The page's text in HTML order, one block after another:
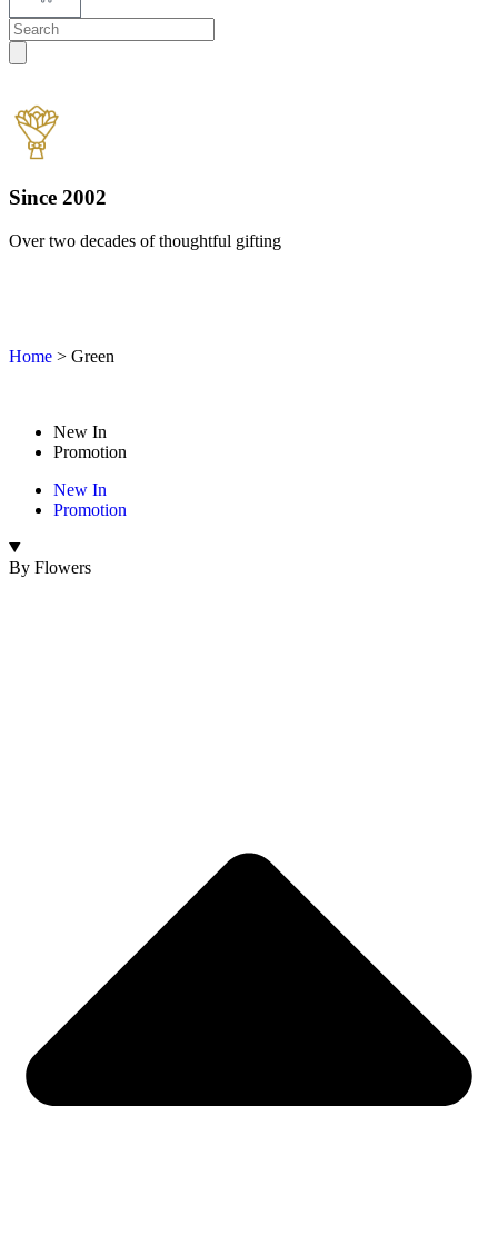
Since 2002
Over two decades of thoughtful gifting
Home > Green
New In
Promotion
New In
Promotion
By Flowers